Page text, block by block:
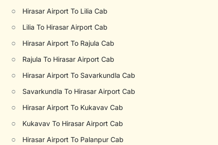
○ Hirasar Airport To Lilia Cab
○ Lilia To Hirasar Airport Cab
○ Hirasar Airport To Rajula Cab
○ Rajula To Hirasar Airport Cab
○ Hirasar Airport To Savarkundla Cab
○ Savarkundla To Hirasar Airport Cab
○ Hirasar Airport To Kukavav Cab
○ Kukavav To Hirasar Airport Cab
○ Hirasar Airport To Palanpur Cab